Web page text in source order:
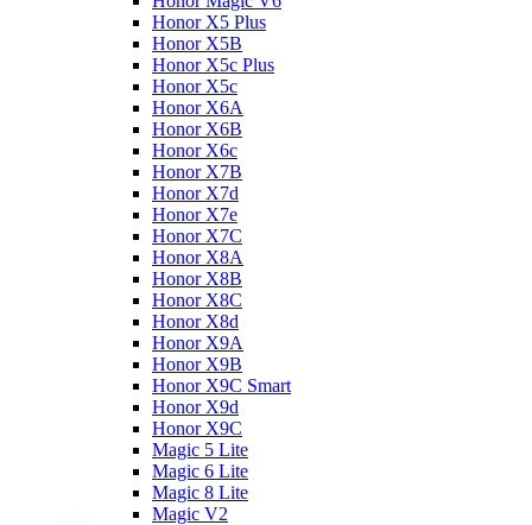
Honor X5 Plus
Honor X5B
Honor X5c Plus
Honor X5с
Honor X6A
Honor X6B
Honor X6c
Honor X7B
Honor X7d
Honor X7e
Honor X7С
Honor X8A
Honor X8B
Honor X8C
Honor X8d
Honor X9A
Honor X9B
Honor X9C Smart
Honor X9d
Honor X9С
Magic 5 Lite
Magic 6 Lite
Magic 8 Lite
Magic V2